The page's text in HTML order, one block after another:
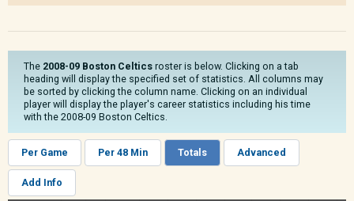
The 2008-09 Boston Celtics roster is below. Clicking on a tab
heading will display the specified set of statistics. All columns may
be sorted by clicking the column name. Clicking on an individual
player will display the player's career statistics including his time
with the 2008-09 Boston Celtics.
Per Game Per 48 Min Totals Advanced
Add Info